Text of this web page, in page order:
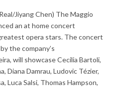
Jiyang Chen) The Maggio
an at home concert
opera stars. The concert
the company’s
will showcase Cecilia Bartoli,
Diana Damrau, Ludovic Tézier,
Luca Salsi, Thomas Hampson,